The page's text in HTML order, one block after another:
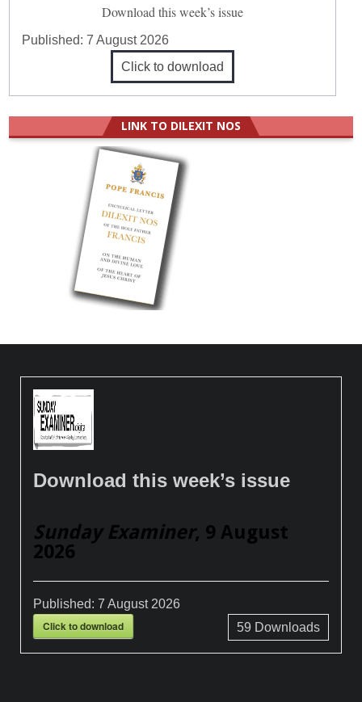
Download this week’s issue
Published:7 August 2026
Click to download
LINK TO DILEXIT NOS
Download this week’s issue
Sunday Examiner, 9 August
2026
Published:7 August 2026
Click to download 59 Downloads